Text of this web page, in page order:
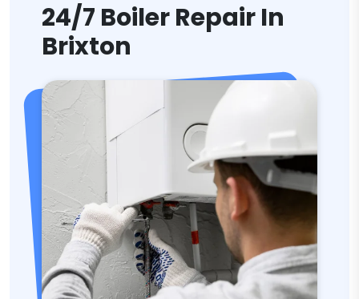
24/7 Boiler Repair In
Brixton